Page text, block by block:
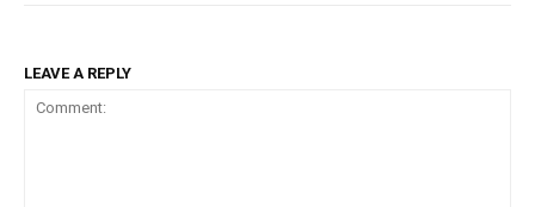
LEAVE A REPLY